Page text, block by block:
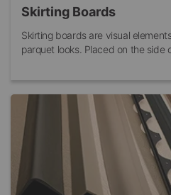
Skirting Boards
Skirting boards are visual
parquet looks. Placed on the side